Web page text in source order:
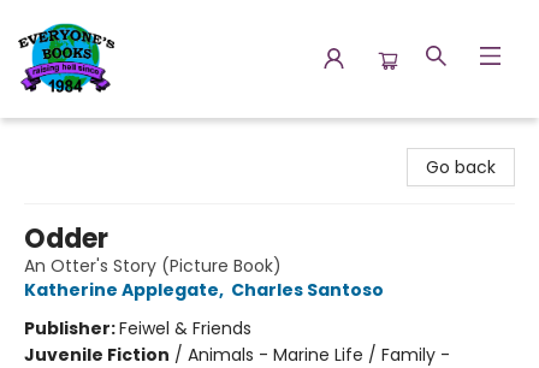
Go back
Odder
An Otter's Story (Picture Book)
Katherine Applegate, Charles Santoso
Publisher:Feiwel & Friends
Juvenile Fiction / Animals - Marine Life / Family -